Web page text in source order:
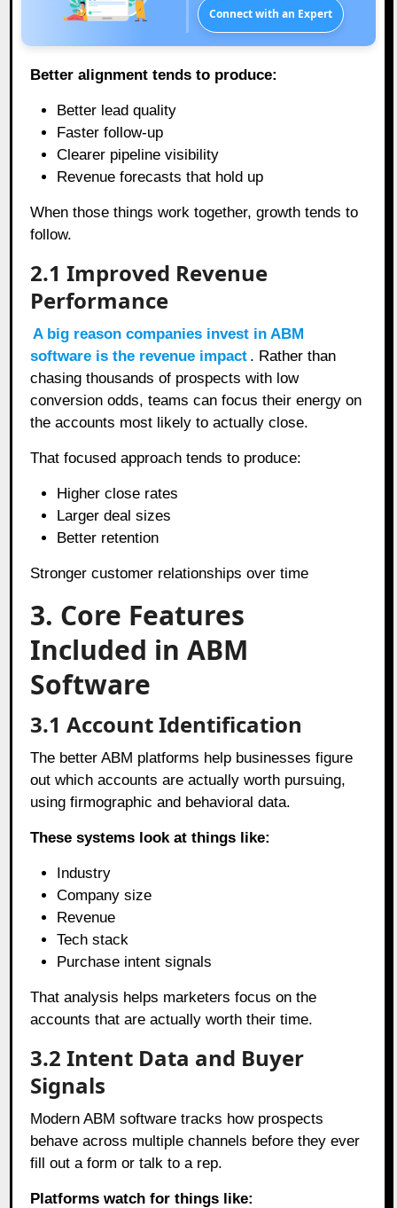
Connect with an Expert
Better alignment tends to produce:
Better lead quality
Faster follow-up
Clearer pipeline visibility
Revenue forecasts that hold up
When those things work together, growth tends to
follow.
2.1 Improved Revenue
Performance
A big reason companies invest in ABM
software is the revenue impact . Rather than
chasing thousands of prospects with low
conversion odds, teams can focus their energy on
the accounts most likely to actually close.
That focused approach tends to produce:
Higher close rates
Larger deal sizes
Better retention
Stronger customer relationships over time
3. Core Features
Included in ABM
Software
3.1 Account Identification
The better ABM platforms help businesses figure
out which accounts are actually worth pursuing,
using firmographic and behavioral data.
These systems look at things like:
Industry
Company size
Revenue
Tech stack
Purchase intent signals
That analysis helps marketers focus on the
accounts that are actually worth their time.
3.2 Intent Data and Buyer
Signals
Modern ABM software tracks how prospects
behave across multiple channels before they ever
fill out a form or talk to a rep.
Platforms watch for things like: